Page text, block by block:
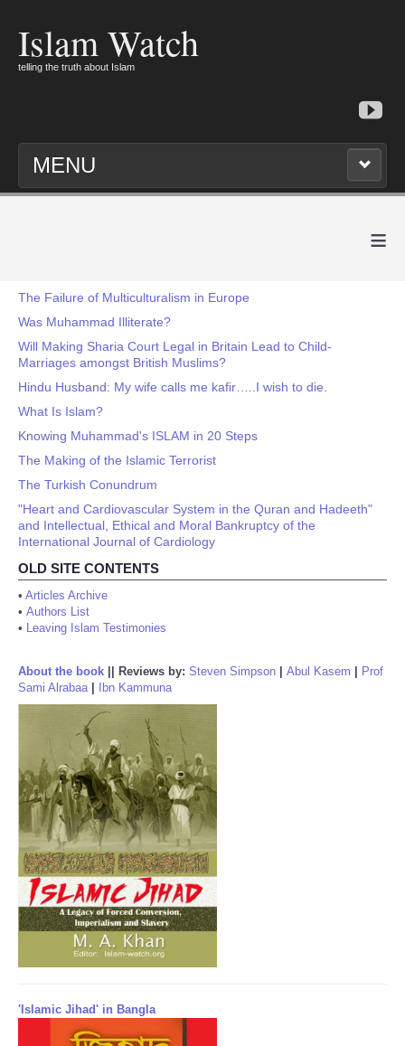
Islam Watch
telling the truth about Islam
MENU
≡
The Failure of Multiculturalism in Europe
Was Muhammad Illiterate?
Will Making Sharia Court Legal in Britain Lead to Child-
Marriages amongst British Muslims?
Hindu Husband: My wife calls me kafir…..I wish to die.
What Is Islam?
Knowing Muhammad's ISLAM in 20 Steps
The Making of the Islamic Terrorist
The Turkish Conundrum
"Heart and Cardiovascular System in the Quran and Hadeeth"
and Intellectual, Ethical and Moral Bankruptcy of the
International Journal of Cardiology
OLD SITE CONTENTS
• Articles Archive
• Authors List
• Leaving Islam Testimonies
About the book Reviews by: Steven Simpson Abul Kasem
Prof
Sami Alrabaa| Ibn Kammuna
'Islamic Jihad' in Bangla